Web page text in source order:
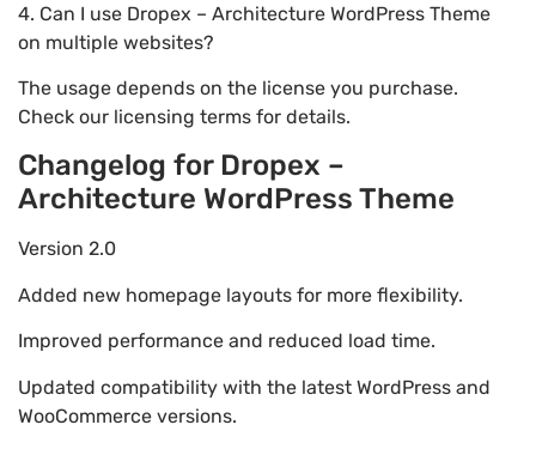
4. Can I use Dropex – Architecture WordPress Theme
on multiple websites?
The usage depends on the license you purchase.
Check our licensing terms for details.
Changelog for Dropex –
Architecture WordPress Theme
Version 2.0
Added new homepage layouts for more flexibility.
Improved performance and reduced load time.
Updated compatibility with the latest WordPress and
WooCommerce versions.